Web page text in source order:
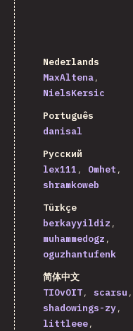
Nederlands
MaxAltena
NielsKersic
Português
danisal
Русский
lex111
Omhet
shramkoweb
Türkçe
berkayyildiz
muhammedogz
oguzhantufenk
简体中文
TIOvOIT
scarsu
shadowings-zy
littleee